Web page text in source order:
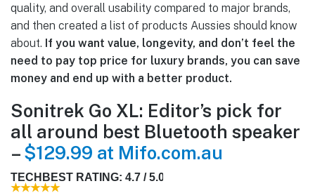
quality, and overall usability compared to major brands,
and then created a list of products Aussies should know
about. If you want value, longevity, and don’t feel the
need to pay top price for luxury brands, you can save
money and end up with a better product.
Sonitrek Go XL: Editor’s pick for
all around best Bluetooth speaker
– $129.99 at Mifo.com.au
TECHBEST RATING: 4.7 / 5.0